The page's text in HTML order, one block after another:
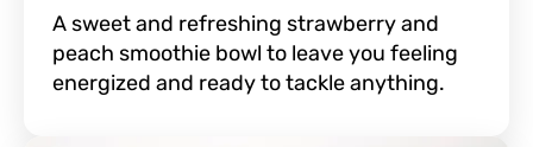
A sweet and refreshing strawberry and
peach smoothie bowl to leave you feeling
energized and ready to tackle anything.